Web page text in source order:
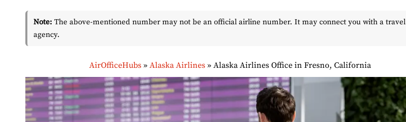
Note: The above-mentioned number may not be an official airline number. It may connect you with a travel
agency.
AirOfficeHubs »Alaska Airlines »Alaska Airlines Office in Fresno, California